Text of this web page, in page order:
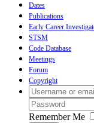
Dates
Publications
Early Career
STSM
Code Database
Meetings
Forum
Copyright
Remember Me